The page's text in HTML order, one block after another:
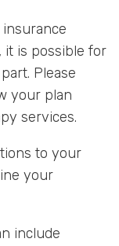
it is possible for
Please
your plan
services.
to your
your
include